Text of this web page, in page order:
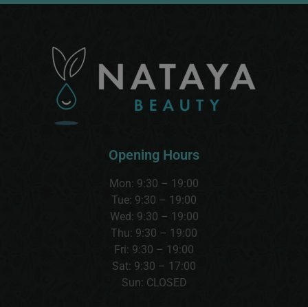
Opening Hours
Mon: 9:30 – 19:00
Tue: 9:30 – 19:00
Wed: 9:30 – 19:00
Thu: 9:30 – 19:00
Fri: 9:30 – 19:00
Sat: 9:30 – 17:00
Sun: CLOSED